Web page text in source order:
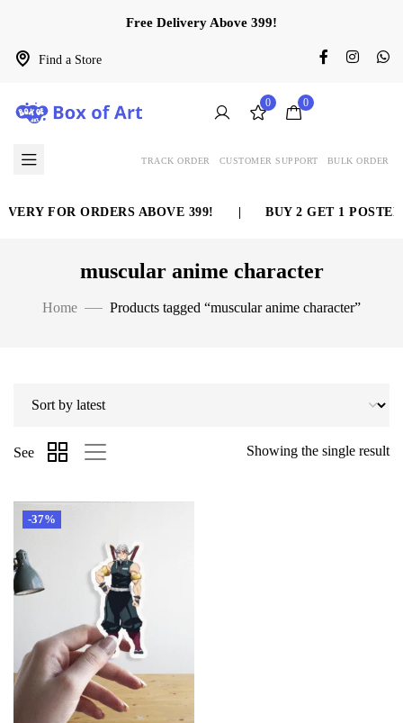
Find a Store
Free Delivery Above 399!
0 0
TRACK ORDER CUSTOMER SUPPORT BULK ORDER
FOR ORDERS ABOVE 399! BUY 2 GET 1 POSTER
muscular anime character
Home Products tagged “muscular anime character”
Showing the single result
See
-37%